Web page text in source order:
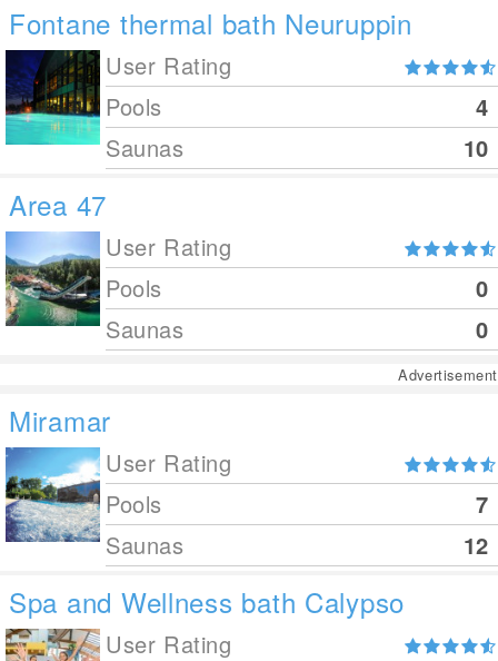
Fontane thermal bath Neuruppin
User Rating
Pools
4
Saunas
10
Area 47
User Rating
Pools
0
Saunas
0
Advertisement
Miramar
User Rating
Pools
7
Saunas
12
Spa and Wellness bath Calypso
User Rating